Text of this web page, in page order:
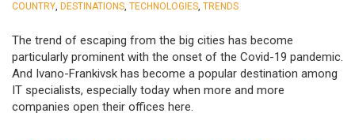
COUNTRY DESTINATIONS TECHNOLOGIES TRENDS
The trend of escaping from the big cities has become
particularly prominent with the onset of the Covid-19 pandemic.
And Ivano-Frankivsk has become a popular destination among
IT specialists, especially today when more and more
companies open their offices here.